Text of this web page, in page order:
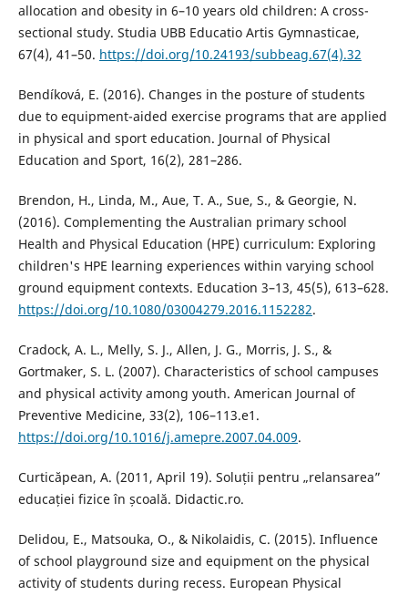
allocation and obesity in 6–10 years old children: A cross-
sectional study. Studia UBB Educatio Artis Gymnasticae,
67(4), 41–50. https://doi.org/10.24193/subbeag.67(4).32
Bendíková, E. (2016). Changes in the posture of students
due to equipment-aided exercise programs that are applied
in physical and sport education. Journal of Physical
Education and Sport, 16(2), 281–286.
Brendon, H., Linda, M., Aue, T. A., Sue, S., & Georgie, N.
(2016). Complementing the Australian primary school
Health and Physical Education (HPE) curriculum: Exploring
children's HPE learning experiences within varying school
ground equipment contexts. Education 3–13, 45(5), 613–628.
https://doi.org/10.1080/03004279.2016.1152282.
Cradock, A. L., Melly, S. J., Allen, J. G., Morris, J. S., &
Gortmaker, S. L. (2007). Characteristics of school campuses
and physical activity among youth. American Journal of
Preventive Medicine, 33(2), 106–113.e1.
https://doi.org/10.1016/j.amepre.2007.04.009.
Curticăpean, A. (2011, April 19). Soluții pentru „relansarea”
educației fizice în școală. Didactic.ro.
Delidou, E., Matsouka, O., & Nikolaidis, C. (2015). Influence
of school playground size and equipment on the physical
activity of students during recess. European Physical